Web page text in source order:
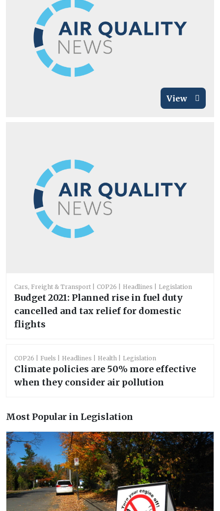
View
Cars, Freight & Transport COP26 Headlines Legislation
Budget 2021: Planned rise in fuel duty
cancelled and tax relief for domestic
flights
COP26 Fuels Headlines Health Legislation
Climate policies are 50% more effective
when they consider air pollution
Most Popular in Legislation